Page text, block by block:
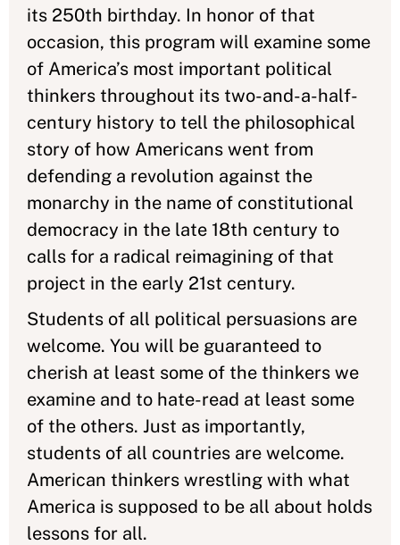
its 250th birthday. In honor of that
occasion, this program will examine some
of America’s most important political
thinkers throughout its two-and-a-half-
century history to tell the philosophical
story of how Americans went from
defending a revolution against the
monarchy in the name of constitutional
democracy in the late 18th century to
calls for a radical reimagining of that
project in the early 21st century.
Students of all political persuasions are
welcome. You will be guaranteed to
cherish at least some of the thinkers we
examine and to hate-read at least some
of the others. Just as importantly,
students of all countries are welcome.
American thinkers wrestling with what
America is supposed to be all about holds
lessons for all.